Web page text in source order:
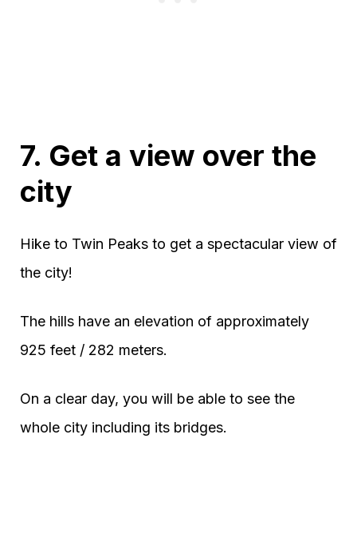
7. Get a view over the
city
Hike to Twin Peaks to get a spectacular view of
the city!
The hills have an elevation of approximately
925 feet / 282 meters.
On a clear day, you will be able to see the
whole city including its bridges.